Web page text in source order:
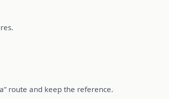
route and keep the reference.